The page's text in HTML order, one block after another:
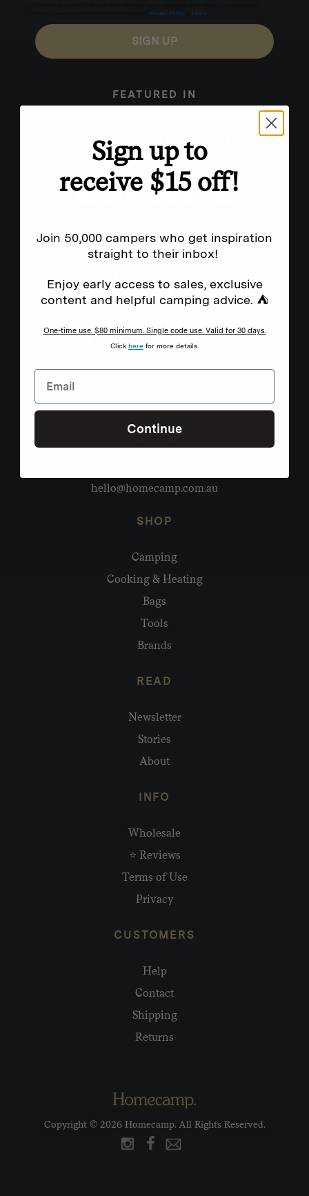
Privacy Policy Terms
SIGN UP
FEATURED IN
hello@homecamp.com.au
SHOP
Camping
Cooking & Heating
Bags
Tools
Brands
READ
Newsletter
Stories
About
INFO
Wholesale
⭐ Reviews
Terms of Use
Privacy
CUSTOMERS
Help
Contact
Shipping
Returns
Copyright © 2026 Homecamp. All Rights Reserved.
Sign up to
receive $15 off!
Join 50,000 campers who get inspiration
straight to their inbox!
Enjoy early access to sales, exclusive
content and helpful camping advice. ⛺
One-time use. $80 minimum. Single code use. Valid for 30 days.
Click here for more details.
Continue